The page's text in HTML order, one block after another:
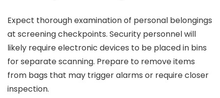
Expect thorough examination of personal belongings
at screening checkpoints. Security personnel will
likely require electronic devices to be placed in bins
for separate scanning. Prepare to remove items
from bags that may trigger alarms or require closer
inspection.